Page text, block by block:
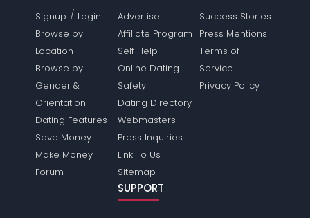
Signup / Login
Browse by
Location
Browse by
Gender &
Orientation
Dating Features
Save Money
Make Money
Forum
Advertise
Affiliate Program
Self Help
Online Dating
Safety
Dating Directory
Webmasters
Press Inquiries
Link To Us
Sitemap
Success Stories
Press Mentions
Terms of
Service
Privacy Policy
SUPPORT